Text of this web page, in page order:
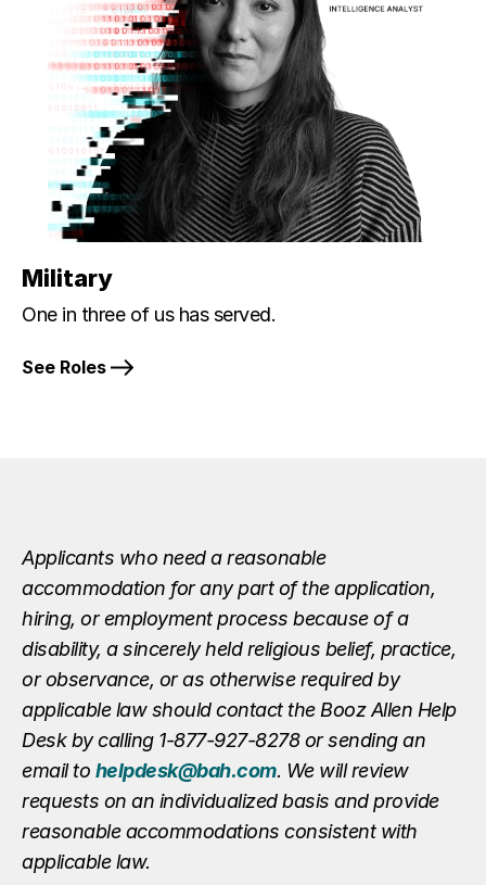
Military
One in three of us has served.
See Roles
Applicants who need a reasonable
accommodation for any part of the application,
hiring, or employment process because of a
disability, a sincerely held religious belief, practice,
or observance, or as otherwise required by
applicable law should contact the Booz Allen Help
Desk by calling 1-877-927-8278 or sending an
email to helpdesk@bah.com. We will review
requests on an individualized basis and provide
reasonable accommodations consistent with
applicable law.